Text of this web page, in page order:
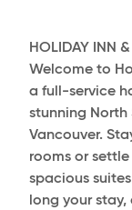
HOLIDAY INN
Welcome to
a full-service
stunning
Vancouver.
rooms or
spacious
long your stay,